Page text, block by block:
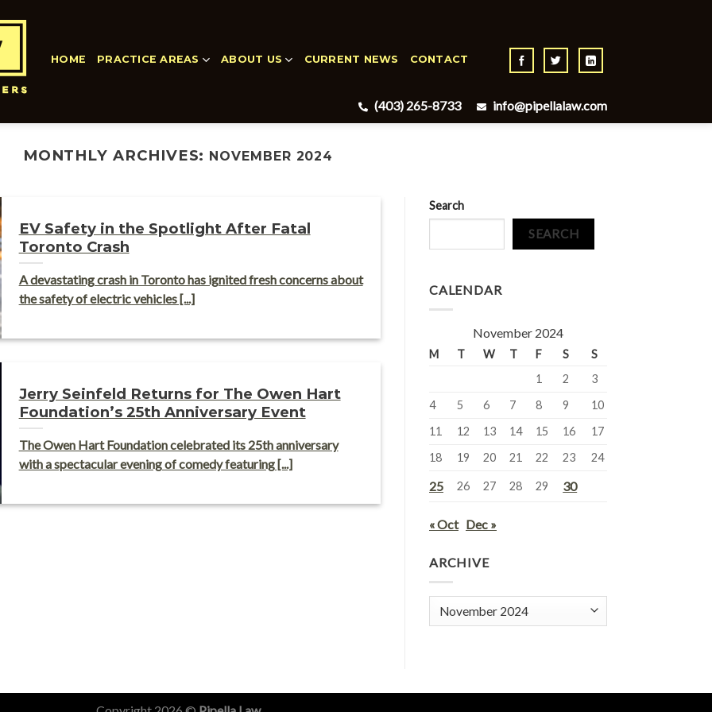
HOME PRACTICE AREAS ABOUT US CURRENT NEWS CONTACT
(403) 265-8733 info@pipellalaw.com
MONTHLY ARCHIVES: NOVEMBER 2024
EV Safety in the Spotlight After Fatal
Toronto Crash
A devastating crash in Toronto has ignited fresh concerns about
the safety of electric vehicles [...]
Jerry Seinfeld Returns for The Owen Hart
Foundation’s 25th Anniversary Event
The Owen Hart Foundation celebrated its 25th anniversary
with a spectacular evening of comedy featuring [...]
Search
SEARCH
CALENDAR
November 2024
M T W T F S
S
1
2
3
4
5 6 7 8 9
10
11
12 13 14 15 16
17
18
19 20 21 22 23 24
25 26 27 28 29 30
« Oct Dec »
ARCHIVE